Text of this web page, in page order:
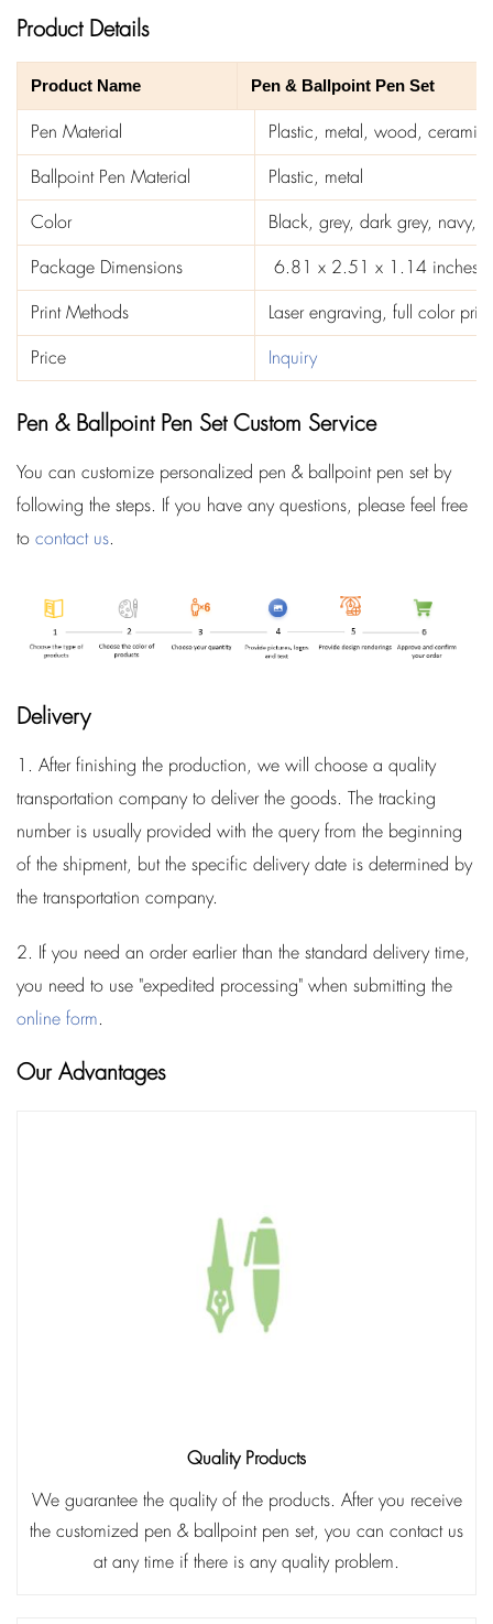
Product Details
Product Name Pen & Ballpoint Pen Set
Pen Material
Plastic, metal, wood, ceramics
Ballpoint Pen Material
Plastic, metal
Color
Black, grey, dark grey, navy,
Package Dimensions
‎ 6.81 x 2.51 x 1.14 inches
Print Methods
Laser engraving, full color
Price
Inquiry
Pen & Ballpoint Pen Set Custom Service
You can customize personalized pen & ballpoint pen set by
following the steps. If you have any questions, please feel free
to contact us.
Delivery
1. After finishing the production, we will choose a quality
transportation company to deliver the goods. The tracking
number is usually provided with the query from the beginning
of the shipment, but the specific delivery date is determined by
the transportation company.
2. If you need an order earlier than the standard delivery time,
you need to use "expedited processing" when submitting the
online form.
Our Advantages
Quality Products
We guarantee the quality of the products. After you receive
the customized pen & ballpoint pen set, you can contact us
at any time if there is any quality problem.